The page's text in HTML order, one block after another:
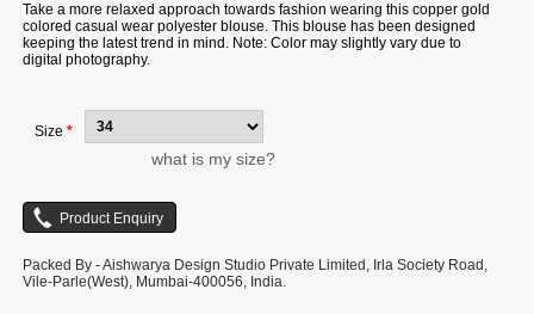
Take a more relaxed approach towards fashion wearing this copper gold
colored casual wear polyester blouse. This blouse has been designed
keeping the latest trend in mind. Note: Color may slightly vary due to
digital photography.
Size *
what is my size?
Packed By - Aishwarya Design Studio Private Limited, Irla Society Road,
Vile-Parle(West), Mumbai-400056, India.